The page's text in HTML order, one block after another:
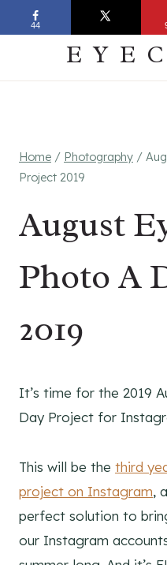
to
Home / Photography /
Project 2019
August
Photo A
2019
It’s time for the 2019
Day Project for
This will be the third
project on Instagram,
perfect solution to
our Instagram
44